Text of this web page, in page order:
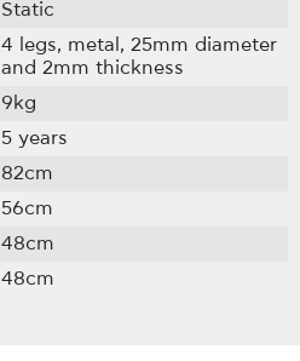
Static
4 legs, metal, 25mm diameter
and 2mm thickness
9kg
5 years
82cm
56cm
48cm
48cm